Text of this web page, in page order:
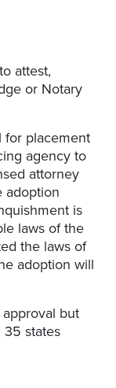
attest,
or Notary
for placement
agency to
attorney
adoption
is
laws of the
the laws of
adoption will
but
35 states